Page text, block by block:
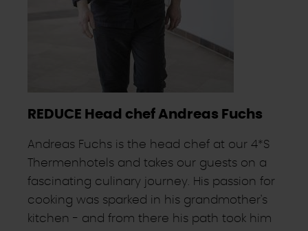
REDUCE Head chef Andreas Fuchs
Andreas Fuchs is the head chef at our 4*S
Thermenhotels and takes our guests on a
fascinating culinary journey. His passion for
cooking was sparked in his grandmother's
kitchen - and from there his path took him